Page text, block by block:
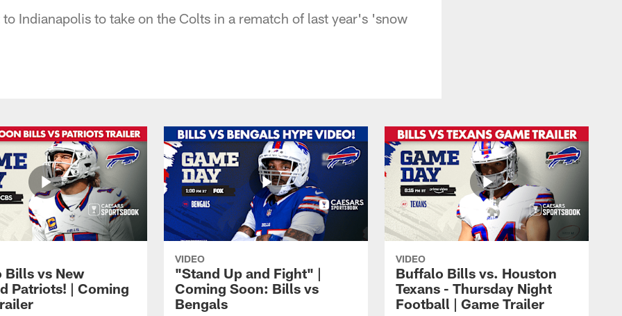
Indianapolis to take on the Colts in a rematch of last year's 'snow
Bills vs New
Patriots! | Coming
VIDEO
"Stand Up and Fight" |
Coming Soon: Bills vs
Bengals
VIDEO
Buffalo Bills vs. Houston
Texans - Thursday Night
Football | Game Trailer